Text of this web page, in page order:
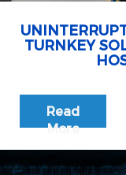
TURNKEY
Read
More